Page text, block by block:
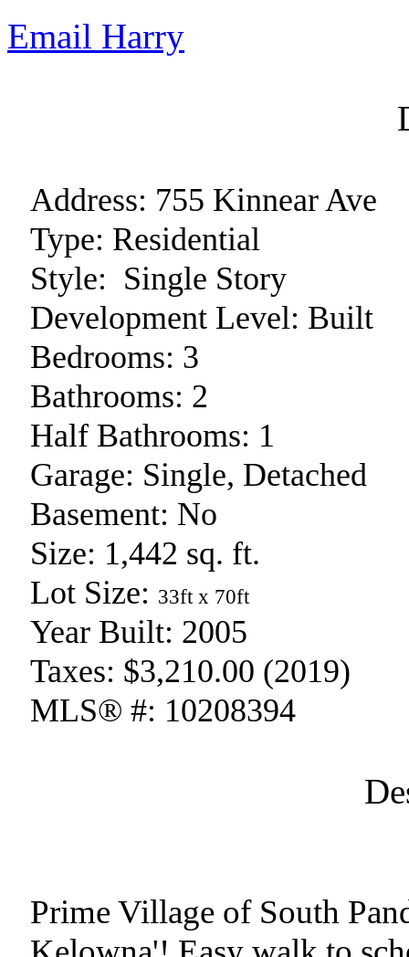
Email Harry
Address: 755 Kinnear Ave
Type: Residential
Style: Single Story
Development Level: Built
Bedrooms: 3
Bathrooms: 2
Half Bathrooms: 1
Garage: Single, Detached
Basement: No
Size: 1,442 sq. ft.
Lot Size: 33ft x 70ft
Year Built: 2005
Taxes: $3,210.00 (2019)
MLS® #: 10208394
Prime Village of South